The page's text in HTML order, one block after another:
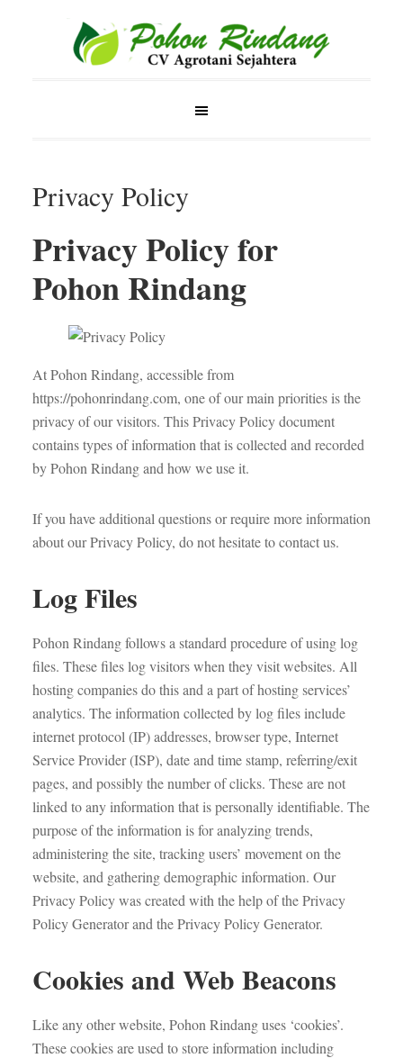
Privacy Policy
Privacy Policy for
Pohon Rindang
At Pohon Rindang, accessible from
https://pohonrindang.com, one of our main priorities is the
privacy of our visitors. This Privacy Policy document
contains types of information that is collected and recorded
by Pohon Rindang and how we use it.
If you have additional questions or require more information
about our Privacy Policy, do not hesitate to contact us.
Log Files
Pohon Rindang follows a standard procedure of using log
files. These files log visitors when they visit websites. All
hosting companies do this and a part of hosting services’
analytics. The information collected by log files include
internet protocol (IP) addresses, browser type, Internet
Service Provider (ISP), date and time stamp, referring/exit
pages, and possibly the number of clicks. These are not
linked to any information that is personally identifiable. The
purpose of the information is for analyzing trends,
administering the site, tracking users’ movement on the
website, and gathering demographic information. Our
Privacy Policy was created with the help of the Privacy
Policy Generator and the Privacy Policy Generator.
Cookies and Web Beacons
Like any other website, Pohon Rindang uses ‘cookies’.
These cookies are used to store information including